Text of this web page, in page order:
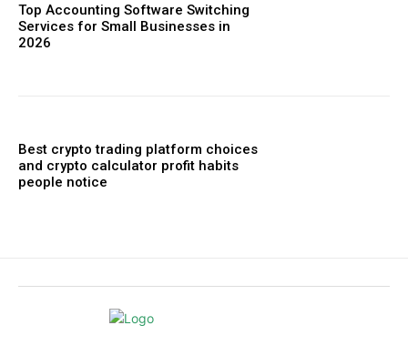
Top Accounting Software Switching
Services for Small Businesses in
2026
Best crypto trading platform choices
and crypto calculator profit habits
people notice